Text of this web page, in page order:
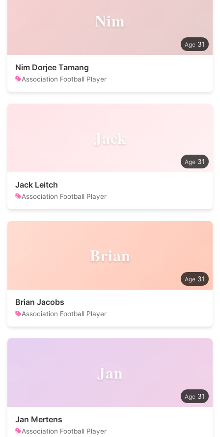
Nim
31
Nim Dorjee Tamang
Association Football Player
Jack
31
Jack Leitch
Association Football Player
Brian
31
Brian Jacobs
Association Football Player
Jan
31
Jan Mertens
Association Football Player